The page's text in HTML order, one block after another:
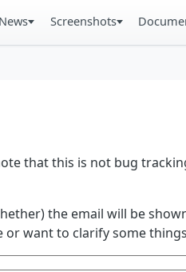
News Screenshots
that this is not bug
the email will be
want to clarify some